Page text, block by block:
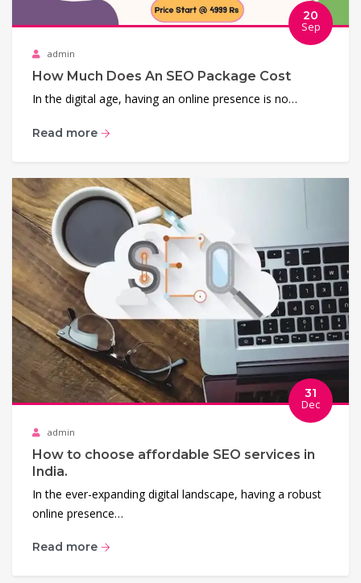
20
Sep
admin
How Much Does An SEO Package Cost
In the digital age, having an online presence is no…
Read more
31
Dec
admin
How to choose affordable SEO services in
India.
In the ever-expanding digital landscape, having a robust
online presence…
Read more